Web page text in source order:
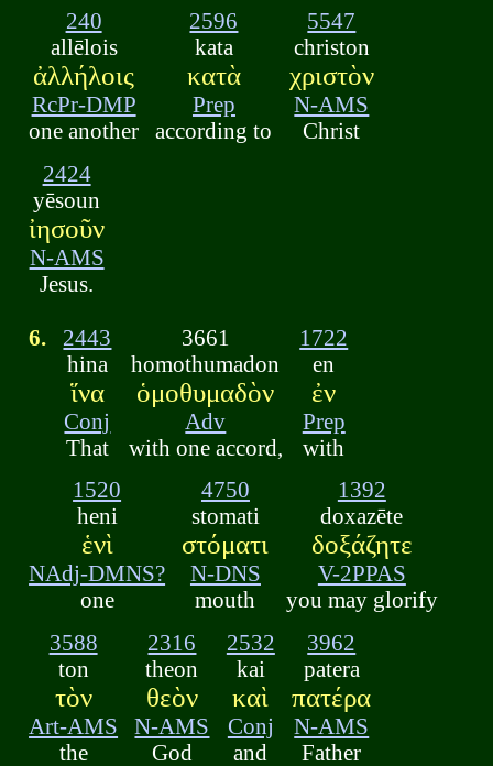
240
allēlois
ἀλλήλοις
RcPr-DMP
one another
2596
kata
κατὰ
Prep
according to
5547
christon
χριστὸν
N-AMS
Christ
2424
yēsoun
ἰησοῦν
N-AMS
Jesus.
6.
2443
hina
ἵνα
Conj
That
3661
homothumadon
ὁμοθυμαδὸν
Adv
with one accord,
1722
en
ἐν
Prep
with
1520
heni
ἑνὶ
NAdj-DMNS?
one
4750
stomati
στόματι
N-DNS
mouth
1392
doxazēte
δοξάζητε
V-2PPAS
you may glorify
3588
ton
τὸν
Art-AMS
the
2316
theon
θεὸν
N-AMS
God
2532
kai
καὶ
Conj
and
3962
patera
πατέρα
N-AMS
Father